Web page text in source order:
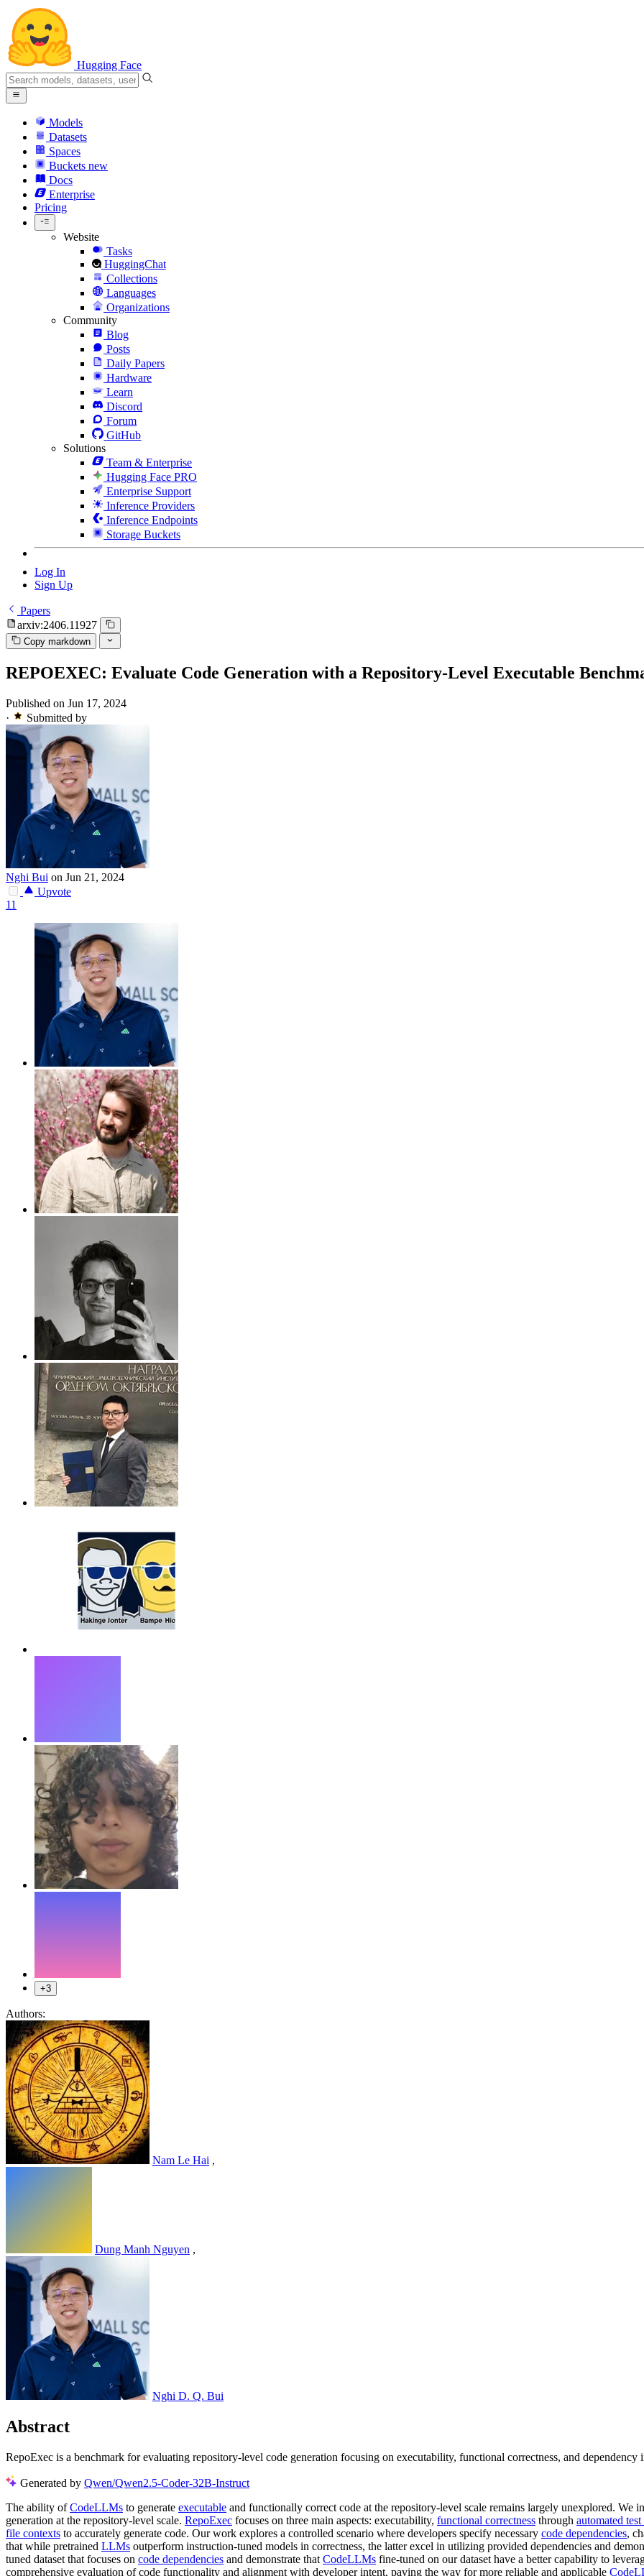
Hugging Face
Models
Datasets
Spaces
Buckets new
Docs
Enterprise
Pricing
Website
Tasks
HuggingChat
Collections
Languages
Organizations
Community
Blog
Posts
Daily Papers
Hardware
Learn
Discord
Forum
GitHub
Solutions
Team & Enterprise
Hugging Face PRO
Enterprise Support
Inference Providers
Inference Endpoints
Storage Buckets
Log In
Sign Up
Papers
arxiv:2406.11927
Copy markdown
REPOEXEC: Evaluate Code Generation with a Repository-Level Executable
Published on Jun 17, 2024
·
Submitted by
Nghi Bui on Jun 21, 2024
Upvote
11
+3
Authors:
Nam Le Hai ,
Dung Manh Nguyen ,
Nghi D. Q. Bui
Abstract
RepoExec is a benchmark for evaluating repository-level code generation focusing on executability, functional correctness, and dependency
Generated by Qwen/Qwen2.5-Coder-32B-Instruct
The ability ofCodeLLMs to generate executable and functionally correct code at the repository-level scale remains largely unexplored. We
generation at the repository-level scale. RepoExec focuses on three main aspects: executability, functional correctness through automated
file contexts to accurately generate code. Our work explores a controlled scenario where developers specify necessary code dependencies,
that while pretrained LLMs outperform instruction-tuned models in correctness, the latter excel in utilizing provided dependencies and
tuned dataset that focuses on code dependencies and demonstrate that CodeLLMs fine-tuned on our dataset have a better capability to
comprehensive evaluation of code functionality and alignment with developer intent, paving the way for more reliable and applicable